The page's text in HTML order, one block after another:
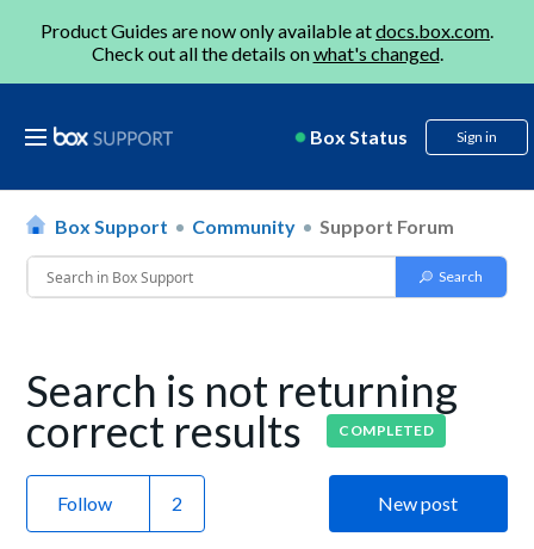
Product Guides are now only available atdocs.box.com.
Check out all the details onwhat's changed.
Box Status Sign in
Box Support Community Support Forum
Search is not returning
correct results COMPLETED
Follow New post